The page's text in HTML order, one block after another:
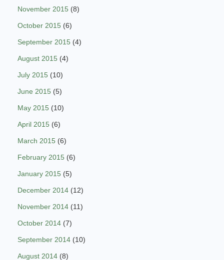
November 2015 (8)
October 2015 (6)
September 2015 (4)
August 2015 (4)
July 2015 (10)
June 2015 (5)
May 2015 (10)
April 2015 (6)
March 2015 (6)
February 2015 (6)
January 2015 (5)
December 2014 (12)
November 2014 (11)
October 2014 (7)
September 2014 (10)
August 2014 (8)